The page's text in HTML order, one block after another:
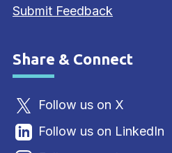
Submit Feedback
Site Footer
Share & Connect
Follow us on X
Follow us on LinkedIn